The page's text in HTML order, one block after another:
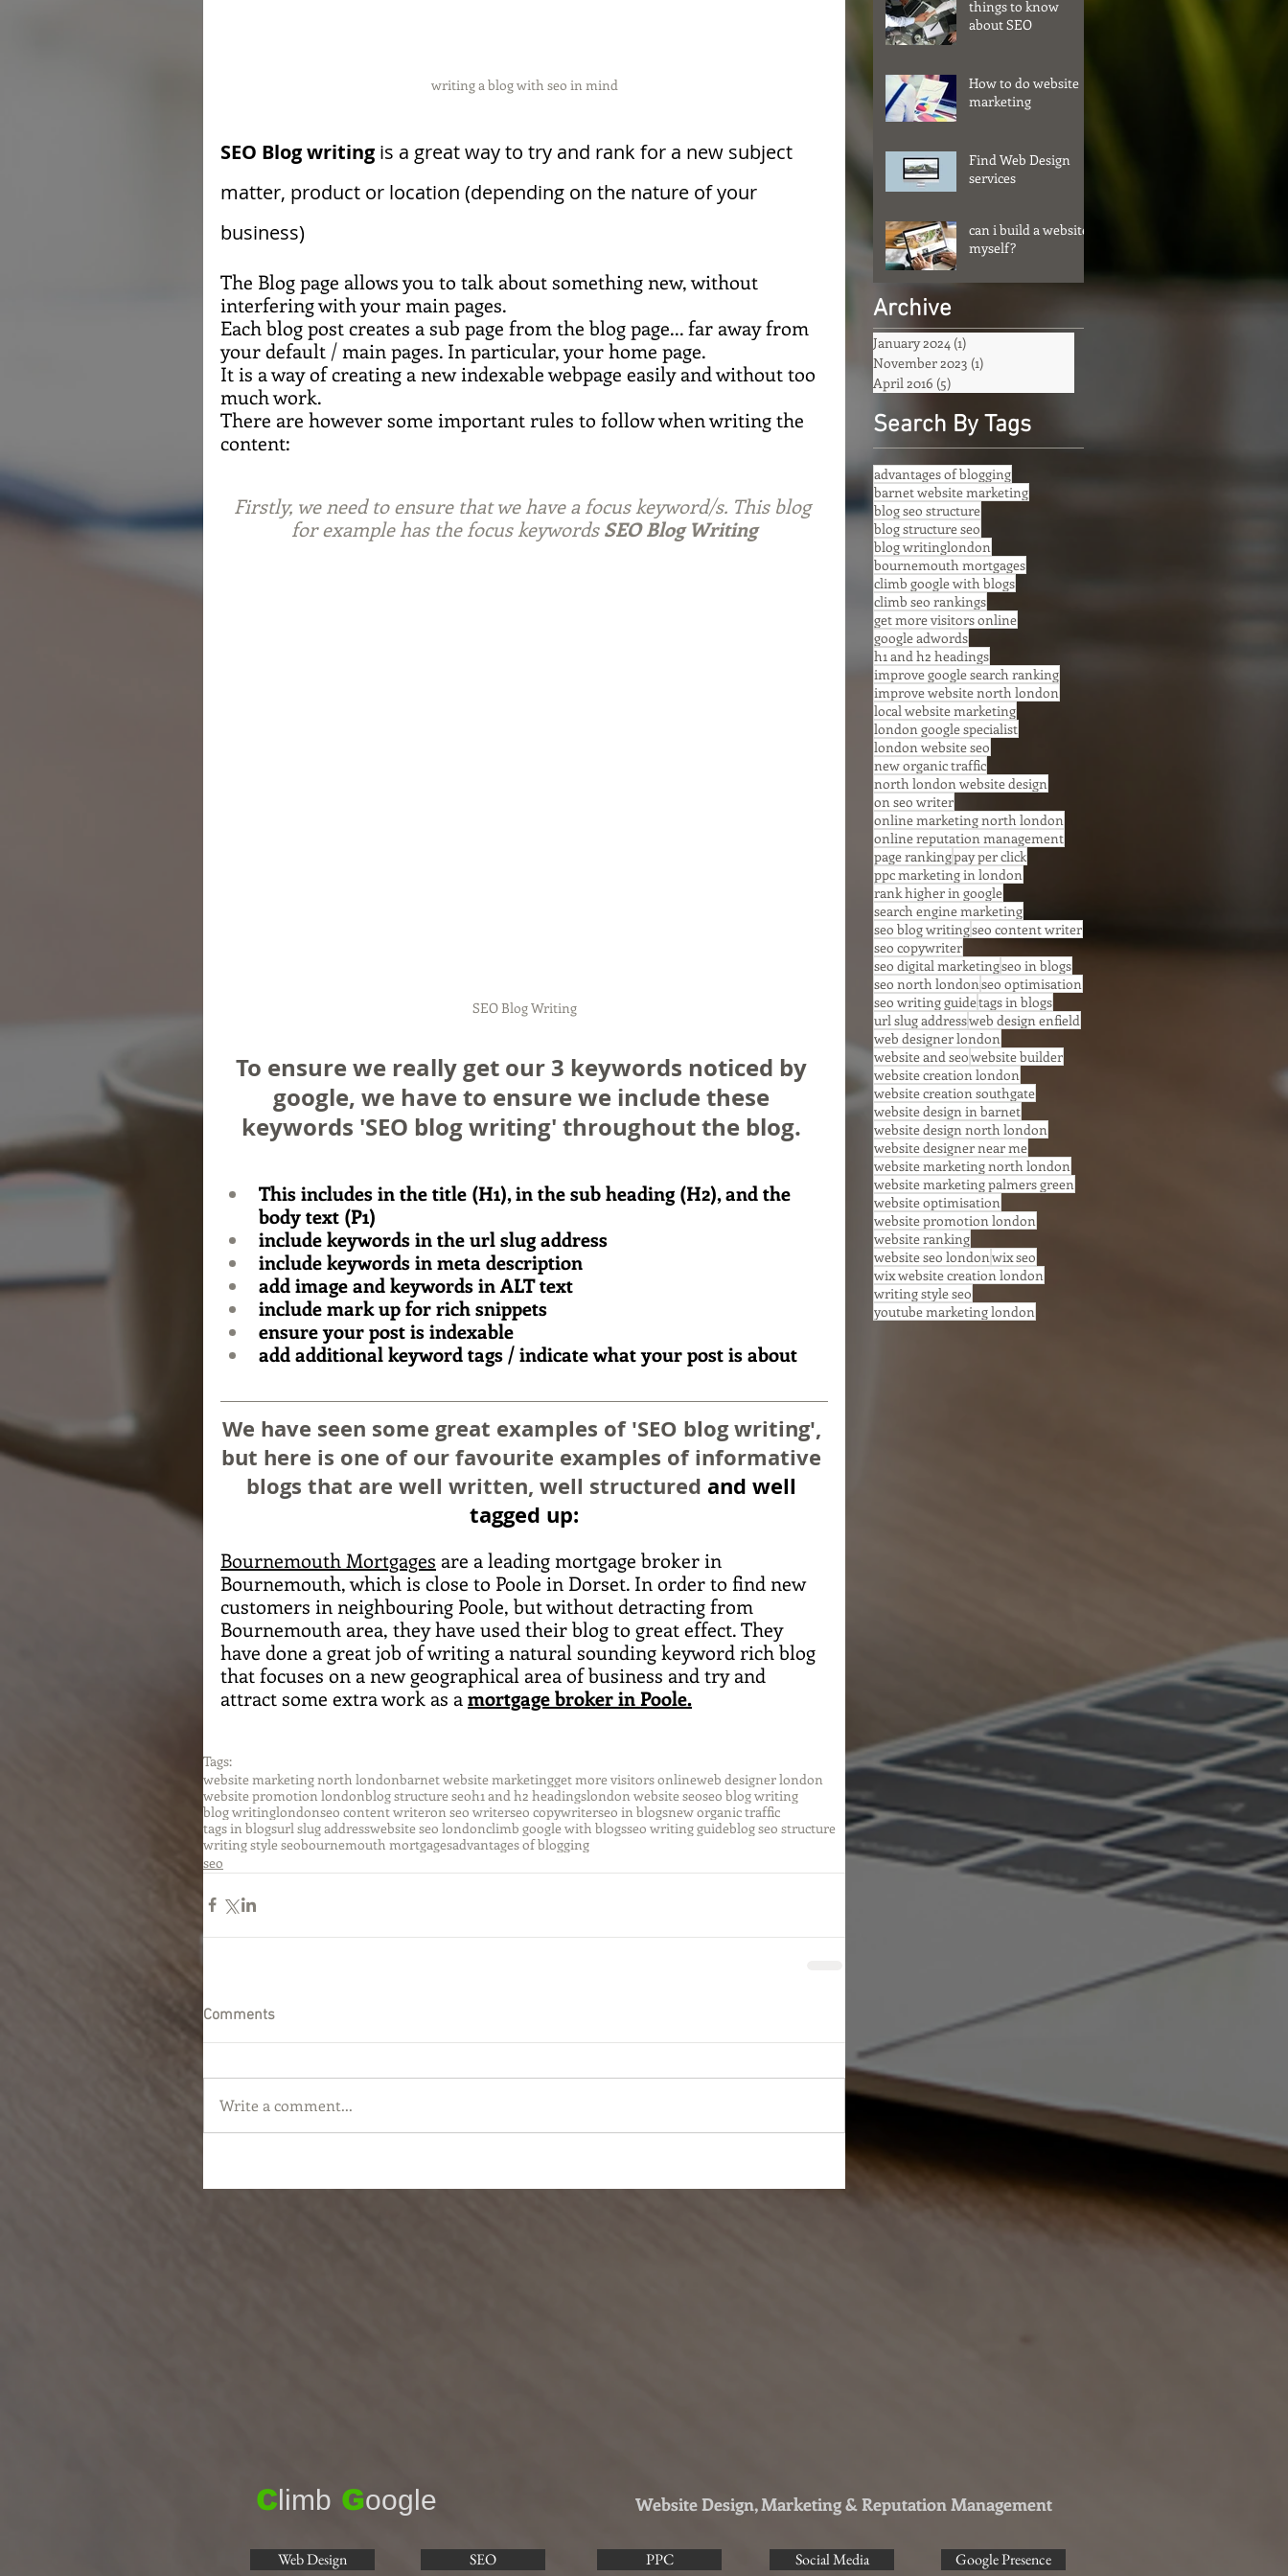
writing a blog with seo in mind
SEO Blog writing is a great way to try and rank for a new subject
matter, product or location (depending on the nature of your
business)
The Blog page allows you to talk about something new, without
interfering with your main pages.
Each blog post creates a sub page from the blog page... far away from
your default / main pages. In particular, your home page.
It is a way of creating a new indexable webpage easily and without too
much work.
There are however some important rules to follow when writing the
content:
Firstly, we need to ensure that we have a focus keyword/s. This blog
for example has the focus keywords SEO Blog Writing
SEO Blog Writing
To ensure we really get our 3 keywords noticed by
google, we have to ensure we include these
keywords 'SEO blog writing' throughout the blog.
This includes in the title (H1), in the sub heading (H2), and the
body text (P1)
include keywords in the url slug address
include keywords in meta description
add image and keywords in ALT text
include mark up for rich snippets
ensure your post is indexable
add additional keyword tags / indicate what your post is about
We have seen some great examples of 'SEO blog writing',
but here is one of our favourite examples of informative
blogs that are well written, well structured and well
tagged up:
Bournemouth Mortgages are a leading mortgage broker in
Bournemouth, which is close to Poole in Dorset. In order to find new
customers in neighbouring Poole, but without detracting from
Bournemouth area, they have used their blog to great effect. They
have done a great job of writing a natural sounding keyword rich blog
that focuses on a new geographical area of business and try and
attract some extra work as a mortgage broker in Poole.
Tags:
website marketing north londonbarnet website marketingget more visitors onlineweb designer london
website promotion londonblog structure seoh1 and h2 headingslondon website seoseo blog writing
blog writinglondonseo content writeron seo writerseo copywriterseo in blogsnew organic traffic
tags in blogsurl slug addresswebsite seo londonclimb google with blogsseo writing guideblog seo structure
writing style seobournemouth mortgagesadvantages of blogging
seo
Comments
Write a comment...
things to know
about SEO
How to do website
marketing
Find Web Design
services
can i build a website
myself?
Archive
January 2024 (1)
November 2023 (1)
April 2016 (5)
Search By Tags
advantages of blogging
barnet website marketing
blog seo structure
blog structure seo
blog writinglondon
bournemouth mortgages
climb google with blogs
climb seo rankings
get more visitors online
google adwords
h1 and h2 headings
improve google search ranking
improve website north london
local website marketing
london google specialist
london website seo
new organic traffic
north london website design
on seo writer
online marketing north london
online reputation management
page rankingpay per click
ppc marketing in london
rank higher in google
search engine marketing
seo blog writingseo content writer
seo copywriter
seo digital marketingseo in blogs
seo north londonseo optimisation
seo writing guidetags in blogs
url slug addressweb design enfield
web designer london
website and seowebsite builder
website creation london
website creation southgate
website design in barnet
website design north london
website designer near me
website marketing north london
website marketing palmers green
website optimisation
website promotion london
website ranking
website seo londonwix seo
wix website creation london
writing style seo
youtube marketing london
Climb Google
Web Design SEO
Website Design, Marketing & Reputation Management
PPC Social Media Google Presence